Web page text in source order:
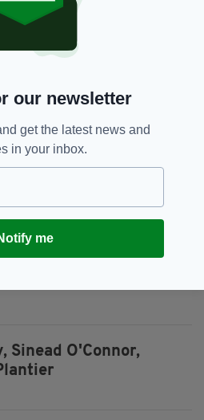
du Plantier has been
this month following
series on the
in the past that Sophie
by a French hitman,
supports this theory.
was convicted in
court and sentenced to
in 2019, although
requests have been
Sinead O'Connor,
our newsletter
get the latest news and
in your inbox.
me